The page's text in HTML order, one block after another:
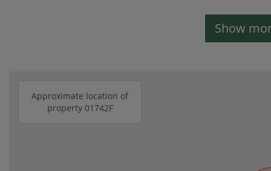
Show
Approximate location of
property 01742F